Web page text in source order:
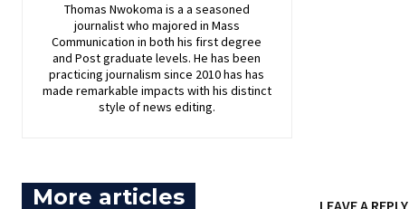
Thomas Nwokoma is a a seasoned
journalist who majored in Mass
Communication in both his first degree
and Post graduate levels. He has been
practicing journalism since 2010 has has
made remarkable impacts with his distinct
style of news editing.
More articles